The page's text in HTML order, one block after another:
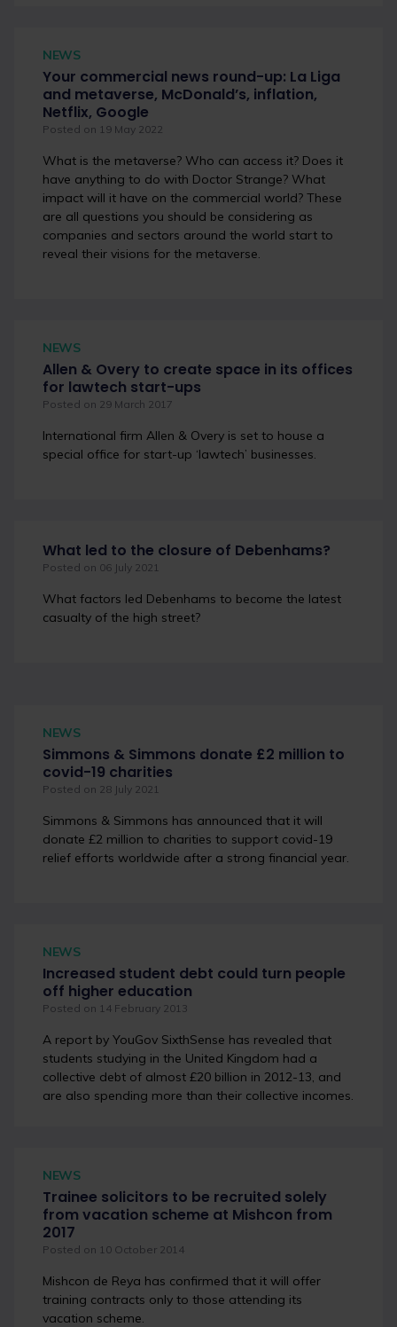
NEWS
Your commercial news round-up: La Liga
and metaverse, McDonald’s, inflation,
Netflix, Google
Posted on 19 May 2022
What is the metaverse? Who can access it? Does it
have anything to do with Doctor Strange? What
impact will it have on the commercial world? These
are all questions you should be considering as
companies and sectors around the world start to
reveal their visions for the metaverse.
NEWS
Allen & Overy to create space in its offices
for lawtech start-ups
Posted on 29 March 2017
International firm Allen & Overy is set to house a
special office for start-up ‘lawtech’ businesses.
What led to the closure of Debenhams?
Posted on 06 July 2021
What factors led Debenhams to become the latest
casualty of the high street?
NEWS
Simmons & Simmons donate £2 million to
covid-19 charities
Posted on 28 July 2021
Simmons & Simmons has announced that it will
donate £2 million to charities to support covid-19
relief efforts worldwide after a strong financial year.
NEWS
Increased student debt could turn people
off higher education
Posted on 14 February 2013
A report by YouGov SixthSense has revealed that
students studying in the United Kingdom had a
collective debt of almost £20 billion in 2012-13, and
are also spending more than their collective incomes.
NEWS
Trainee solicitors to be recruited solely
from vacation scheme at Mishcon from
2017
Posted on 10 October 2014
Mishcon de Reya has confirmed that it will offer
training contracts only to those attending its
vacation scheme.